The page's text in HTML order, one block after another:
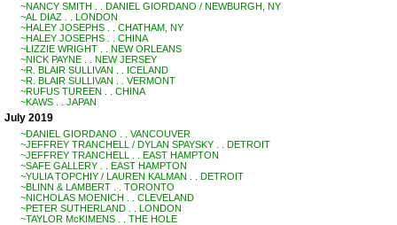
~NANCY SMITH . . DANIEL GIORDANO / NEWBURGH, NY
~AL DIAZ . . LONDON
~HALEY JOSEPHS . . CHATHAM, NY
~HALEY JOSEPHS . . CHINA
~LIZZIE WRIGHT . . NEW ORLEANS
~NICK PAYNE . . NEW JERSEY
~R. BLAIR SULLIVAN . . ICELAND
~R. BLAIR SULLIVAN . . VERMONT
~RUFUS TUREEN . . CHINA
~KAWS . . JAPAN
July 2019
~DANIEL GIORDANO . . VANCOUVER
~JEFFREY TRANCHELL / DYLAN SPAYSKY . . DETROIT
~JEFFREY TRANCHELL . . EAST HAMPTON
~SAFE GALLERY . . EAST HAMPTON
~YULIA TOPCHIY / LAUREN KALMAN . . DETROIT
~BLINN & LAMBERT . . TORONTO
~NICHOLAS MOENICH . . CLEVELAND
~PETER SUTHERLAND . . LONDON
~TAYLOR McKIMENS . . THE HOLE